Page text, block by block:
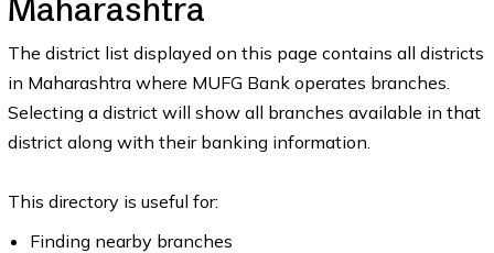
Maharashtra
The district list displayed on this page contains all districts
in Maharashtra where MUFG Bank operates branches.
Selecting a district will show all branches available in that
district along with their banking information.
This directory is useful for:
Finding nearby branches